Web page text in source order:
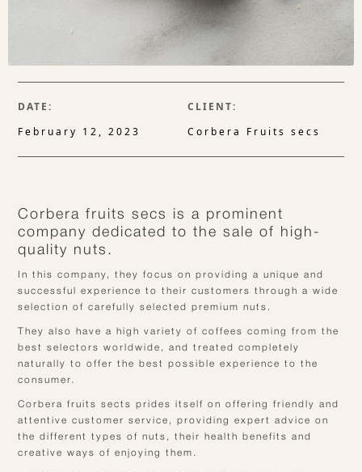
DATE:
February 12, 2023
CLIENT:
Corbera Fruits secs
Corbera fruits secs is a prominent
company dedicated to the sale of high-
quality nuts.
In this company, they focus on providing a unique and
successful experience to their customers through a wide
selection of carefully selected premium nuts.
They also have a high variety of coffees coming from the
best selectors worldwide, and treated completely
naturally to offer the best possible experience to the
consumer.
Corbera fruits sects prides itself on offering friendly and
attentive customer service, providing expert advice on
the different types of nuts, their health benefits and
creative ways of enjoying them.